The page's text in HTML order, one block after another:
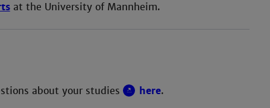
at the University of Mannheim.
about your studies here.